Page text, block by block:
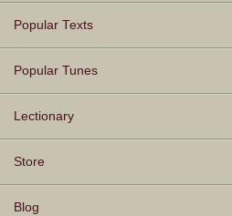
Popular Texts
Popular Tunes
Lectionary
Store
Blog